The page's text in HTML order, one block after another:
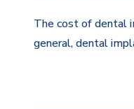
The cost of dental
general, dental